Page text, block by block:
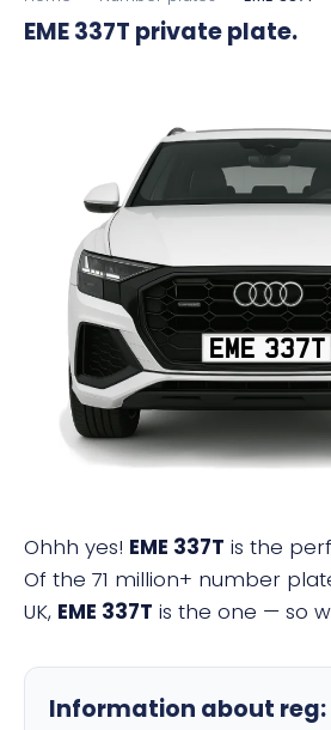
EME 337T private plate.
EME 337T
Ohhh yes! EME 337T is the
Of the 71 million+ number
UK, EME 337T is the one — so
Information about reg: